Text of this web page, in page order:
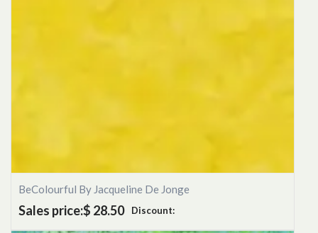
BeColourful By Jacqueline De Jonge
Sales price:$ 28.50 Discount: